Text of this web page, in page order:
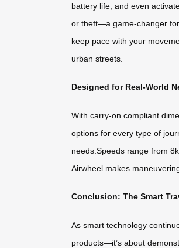
battery life, and even
or theft—a game-changer
keep pace with your
urban streets.
Designed for Real-World
With carry-on compliant
options for every type of
needs.Speeds range from
Airwheel makes
Conclusion: The Smart
As smart technology
products—it’s about